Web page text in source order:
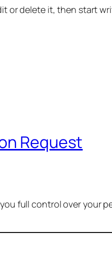
or delete it, then start
Request
full control over